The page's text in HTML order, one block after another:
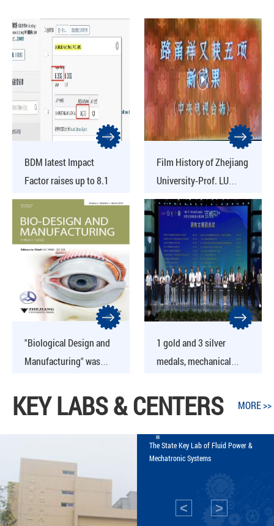
BDM latest Impact
Factor raises up to 8.1
Film History of Zhejiang
University-Prof. LU
Yongxiang Receives
Five New Achievements
"Biological Design and
Manufacturing" was
database
1 gold and 3 silver
medals, mechanical
in the "Internet +"
provincial competition
KEY LABS & CENTERS MORE >>
<
The State Key Lab of Fluid Power &
Mechatronic Systems
>